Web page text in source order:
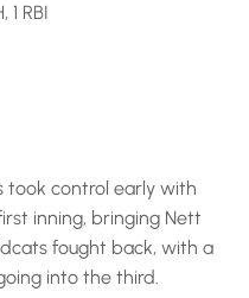
1 RBI
took control early with
inning, bringing Nett
fought back, with a
into the third.